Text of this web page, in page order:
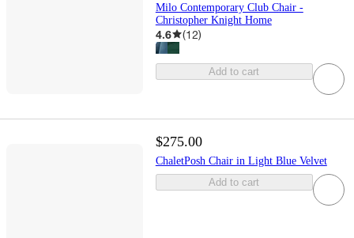
Milo Contemporary Club Chair -
Christopher Knight Home
4.6 (12)
Add to cart
$275.00
ChaletPosh Chair in Light Blue Velvet
Add to cart